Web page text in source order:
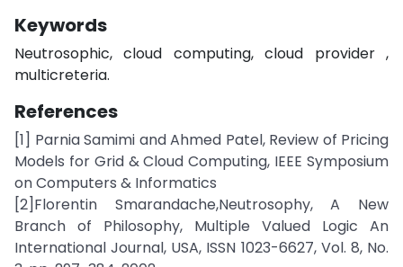
Keywords
Neutrosophic, cloud computing, cloud provider ,
multicreteria.
References
[1] Parnia Samimi and Ahmed Patel, Review of Pricing
Models for Grid & Cloud Computing, IEEE Symposium
on Computers & Informatics
[2]Florentin Smarandache,Neutrosophy, A New
Branch of Philosophy, Multiple Valued Logic An
International Journal, USA, ISSN 1023-6627, Vol. 8, No.